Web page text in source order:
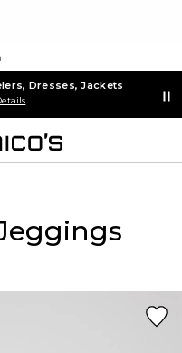
Dresses, Jackets